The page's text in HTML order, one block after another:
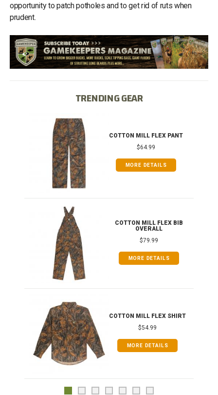
opportunity to patch potholes and to get rid of ruts when
prudent.
TRENDING GEAR
COTTON MILL FLEX PANT
$64.99
MORE DETAILS
COTTON MILL FLEX BIB
OVERALL
$79.99
MORE DETAILS
COTTON MILL FLEX SHIRT
$54.99
MORE DETAILS